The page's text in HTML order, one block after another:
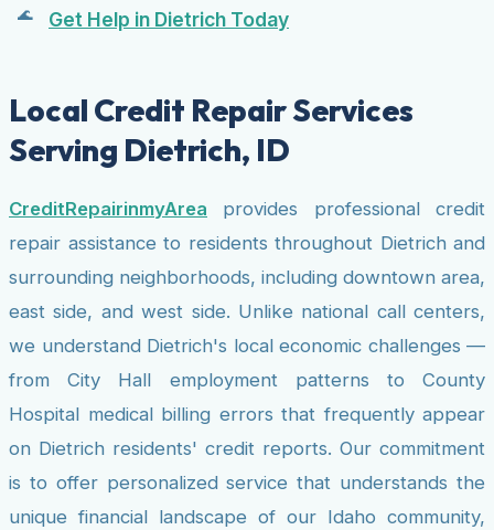
Get Help in Dietrich Today
Local Credit Repair Services
Serving Dietrich, ID
CreditRepairinmyArea provides professional credit
repair assistance to residents throughout Dietrich and
surrounding neighborhoods, including downtown area,
east side, and west side. Unlike national call centers,
we understand Dietrich's local economic challenges —
from City Hall employment patterns to County
Hospital medical billing errors that frequently appear
on Dietrich residents' credit reports. Our commitment
is to offer personalized service that understands the
unique financial landscape of our Idaho community,